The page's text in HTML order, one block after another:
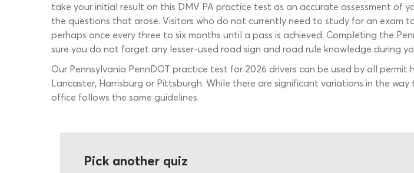
take your initial result on this DMV PA practice test as an accurate assessment of
the questions that arose. Visitors who do not currently need to study for an exam
perhaps once every three to six months until a pass is achieved. Completing the
sure you do not forget any lesser-used road sign and road rule knowledge during
Our Pennsylvania PennDOT practice test for 2026 drivers can be used by all
Lancaster, Harrisburg or Pittsburgh. While there are significant variations in the
office follows the same guidelines.
Pick another quiz